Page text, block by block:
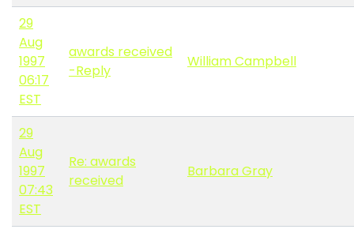
29
Aug
1997
06:17
EST
awards received
-Reply
William Campbell
29
Aug
1997
07:43
EST
Re: awards
received
Barbara Gray